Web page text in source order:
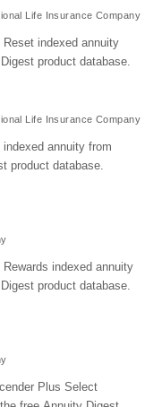
Life Insurance Company
indexed annuity
product database.
Life Insurance Company
annuity from
product database.
indexed annuity
product database.
Plus Select